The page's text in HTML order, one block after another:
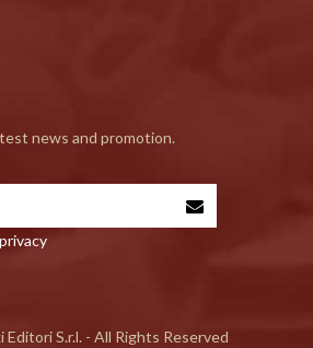
news and promotion.
S.r.l. - All Rights Reserved